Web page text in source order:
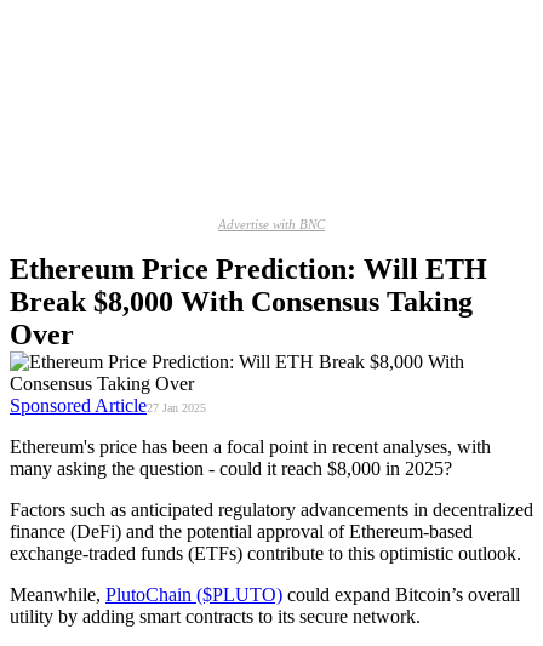
Advertise with BNC
Ethereum Price Prediction: Will ETH
Break $8,000 With Consensus Taking
Over
Sponsored Article27 Jan 2025
Ethereum's price has been a focal point in recent analyses, with
many asking the question - could it reach $8,000 in 2025?
Factors such as anticipated regulatory advancements in decentralized
finance (DeFi) and the potential approval of Ethereum-based
exchange-traded funds (ETFs) contribute to this optimistic outlook.
Meanwhile, PlutoChain ($PLUTO) could expand Bitcoin’s overall
utility by adding smart contracts to its secure network.